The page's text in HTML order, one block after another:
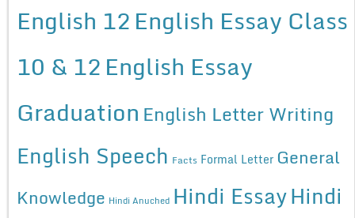
English 12English Essay Class
10 & 12English Essay
Graduation English Letter Writing
English Speech Facts Formal Letter General
Knowledge Hindi Anuched Hindi EssayHindi